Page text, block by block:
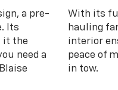
a pre-
Its
it the
need a
With its
hauling
interior
peace of
in tow.